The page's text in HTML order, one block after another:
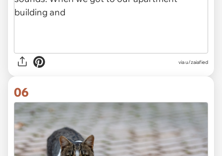
via u/zaiafied
06